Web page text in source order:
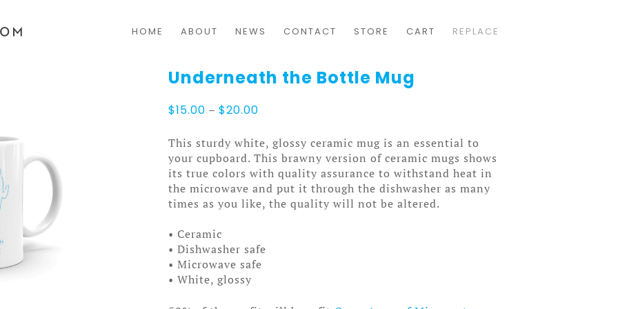
HOME ABOUT NEWS CONTACT STORE CART REPLACE
Underneath the Bottle Mug
$15.00 – $20.00
$15.00
through
$20.00
This sturdy white, glossy ceramic mug is an essential to
your cupboard. This brawny version of ceramic mugs shows
its true colors with quality assurance to withstand heat in
the microwave and put it through the dishwasher as many
times as you like, the quality will not be altered.
• Ceramic
• Dishwasher safe
• Microwave safe
• White, glossy